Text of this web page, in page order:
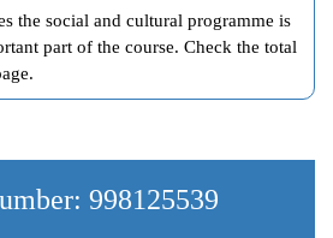
the social and cultural programme is
part of the course. Check the total
998125539